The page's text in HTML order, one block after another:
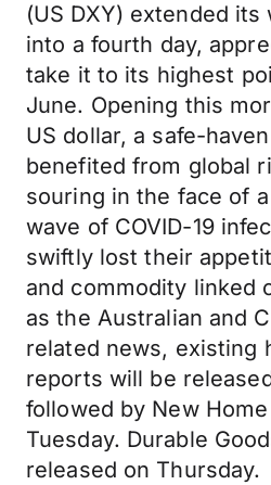
(US DXY) extended
into a fourth day,
take it to its highest
June. Opening this
US dollar, a safe-
benefited from global
souring in the face of
wave of COVID-19
swiftly lost their
and commodity linked
as the Australian and
related news, existing
reports will be
followed by New
Tuesday. Durable
released on Thursday.